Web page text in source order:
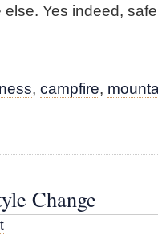
Yes indeed,
, campfire,
Change